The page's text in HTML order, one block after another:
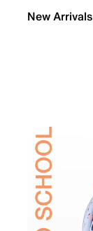
New Arrivals